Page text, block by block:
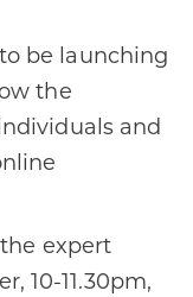
be launching
the
and
expert
10-11.30pm,